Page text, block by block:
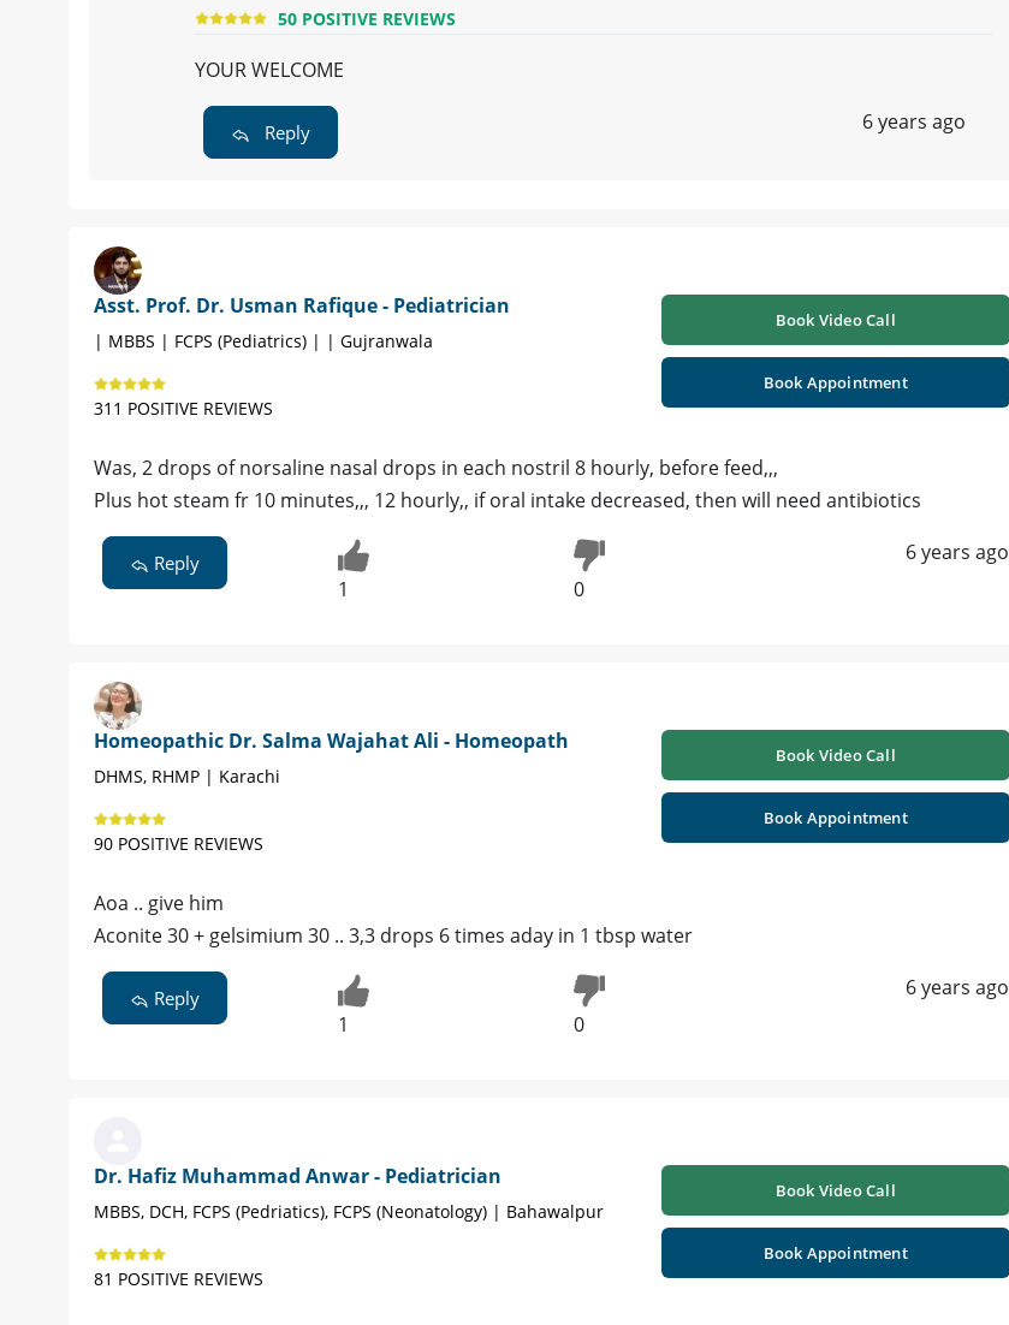
50 POSITIVE REVIEWS
YOUR WELCOME
Reply 6 years ago
Asst. Prof. Dr. Usman Rafique - Pediatrician
| MBBS | FCPS (Pediatrics) | | Gujranwala
311 POSITIVE REVIEWS
Book Video Call
Book Appointment
Was, 2 drops of norsaline nasal drops in each nostril 8 hourly, before feed,,,
Plus hot steam fr 10 minutes,,, 12 hourly,, if oral intake decreased, then will need antibiotics
Reply
1 0
6 years ago
Homeopathic Dr. Salma Wajahat Ali - Homeopath
DHMS, RHMP | Karachi
90 POSITIVE REVIEWS
Book Video Call
Book Appointment
Aoa .. give him
Aconite 30 + gelsimium 30 .. 3,3 drops 6 times aday in 1 tbsp water
Reply
1 0
6 years ago
Dr. Hafiz Muhammad Anwar - Pediatrician
MBBS, DCH, FCPS (Pedriatics), FCPS (Neonatology) | Bahawalpur
81 POSITIVE REVIEWS
Book Video Call
Book Appointment